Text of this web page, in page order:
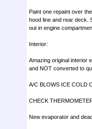
Paint one repaint over
hood line and rear deck.
out in engine
Interior:
Amazing original interior
and NOT converted to
A/C BLOWS ICE COLD
CHECK
New evaporator and